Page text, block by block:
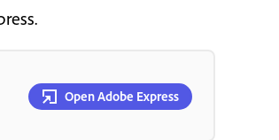
Open Adobe Express